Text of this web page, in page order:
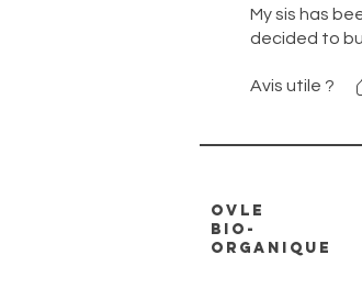
My sis has
decided to
Avis utile ?
Ovle
Bio-
Organique